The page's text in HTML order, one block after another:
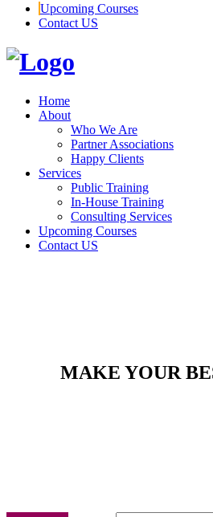
Upcoming Courses
Contact US
Home
About
Who We Are
Partner Associations
Happy Clients
Services
Public Training
In-House Training
Consulting Services
Upcoming Courses
Contact US
MAKE YOUR